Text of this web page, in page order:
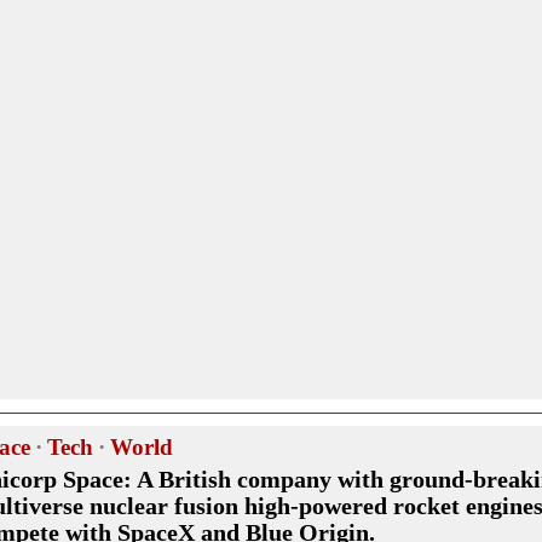
· Tech · World
Space: A British company with ground-
nuclear fusion high-powered rocket
with SpaceX and Blue Origin.